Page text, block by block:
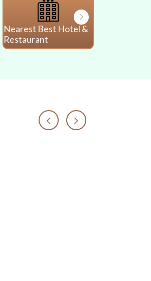
Nearest Best Hotel &
Restaurant